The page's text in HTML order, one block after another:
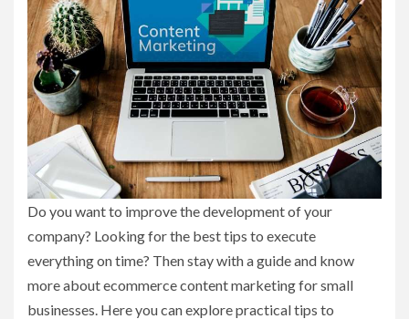
Do you want to improve the development of your
company? Looking for the best tips to execute
everything on time? Then stay with a guide and know
more about ecommerce content marketing for small
businesses. Here you can explore practical tips to